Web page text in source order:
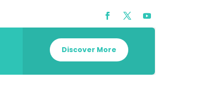
Discover More